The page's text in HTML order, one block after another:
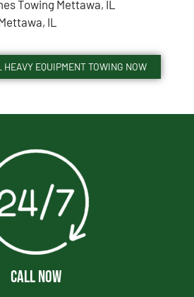
Towing Mettawa, IL
IL
EQUIPMENT TOWING NOW
CALL NOW